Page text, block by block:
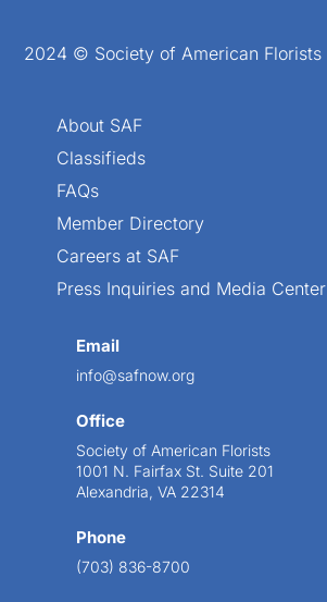
2024 © Society of American Florists
About SAF
Classifieds
FAQs
Member Directory
Careers at SAF
Press Inquiries and Media Center
Email
info@safnow.org
Office
Society of American Florists
1001 N. Fairfax St. Suite 201
Alexandria, VA 22314
Phone
(703) 836-8700